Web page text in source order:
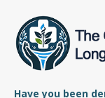
Have you been